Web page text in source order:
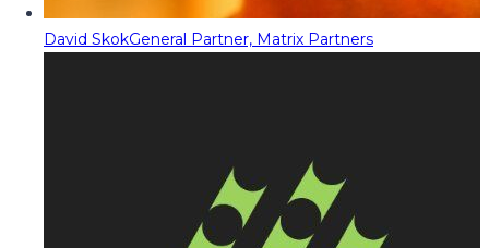
David SkokGeneral Partner, Matrix Partners